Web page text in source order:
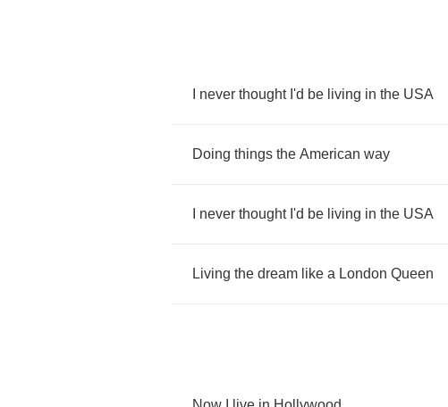
never thought I'd be living in the USA
Doing things the American way
never thought I'd be living in the USA
Living the dream like a London Queen